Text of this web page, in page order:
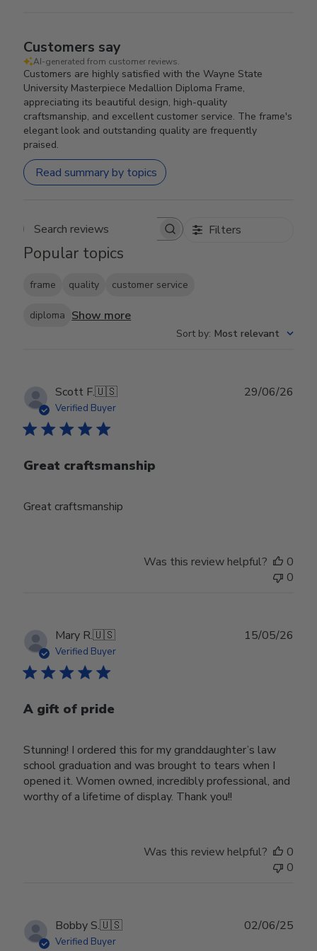
Customers say
AI-generated from customer reviews.
Customers are highly satisfied with the Wayne State
University Masterpiece Medallion Diploma Frame,
appreciating its beautiful design, high-quality
craftsmanship, and excellent customer service. The frame's
elegant look and outstanding quality are frequently
praised.
Read summary by topics
Search reviews Filters
Popular topics
frame quality customer service
diploma Show more
Sort by: Most relevant
Scott F.🇺🇸
Verified Buyer
Great craftsmanship
Great craftsmanship
29/06/26
Was this review helpful?
0
0
Mary R.🇺🇸
Verified Buyer
A gift of pride
Stunning! I ordered this for my granddaughter’s law
school graduation and was brought to tears when I
opened it. Women owned, incredibly professional, and
worthy of a lifetime of display. Thank you!!
15/05/26
Was this review helpful?
0
0
Bobby S.🇺🇸
Verified Buyer
02/06/25